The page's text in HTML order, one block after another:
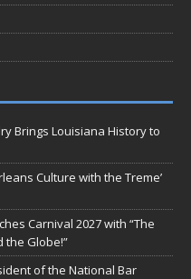
Brings Louisiana History to
Culture with the Treme’
Carnival 2027 with “The
the Globe!”
of the National Bar